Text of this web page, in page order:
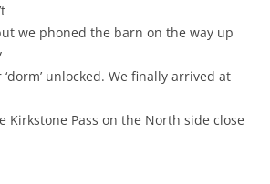
we phoned the barn on the way up
unlocked. We finally arrived at
Kirkstone Pass on the North side close